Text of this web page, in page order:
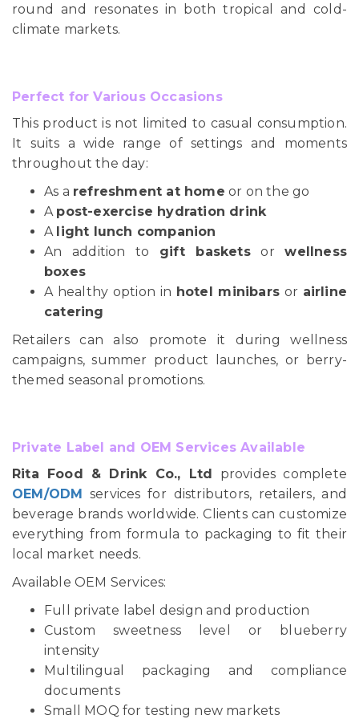
round and resonates in both tropical and cold-
climate markets.
Perfect for Various Occasions
This product is not limited to casual consumption.
It suits a wide range of settings and moments
throughout the day:
As a refreshment at home or on the go
A post-exercise hydration drink
A light lunch companion
An addition to gift basketsorwellness
boxes
A healthy option in hotel minibarsor airline
catering
Retailers can also promote it during wellness
campaigns, summer product launches, or berry-
themed seasonal promotions.
Private Label and OEM Services Available
Rita Food & Drink Co., Ltd provides complete
OEM/ODM services for distributors, retailers, and
beverage brands worldwide. Clients can customize
everything from formula to packaging to fit their
local market needs.
Available OEM Services:
Full private label design and production
Custom sweetness level or blueberry
intensity
Multilingual packaging and compliance
documents
Small MOQ for testing new markets